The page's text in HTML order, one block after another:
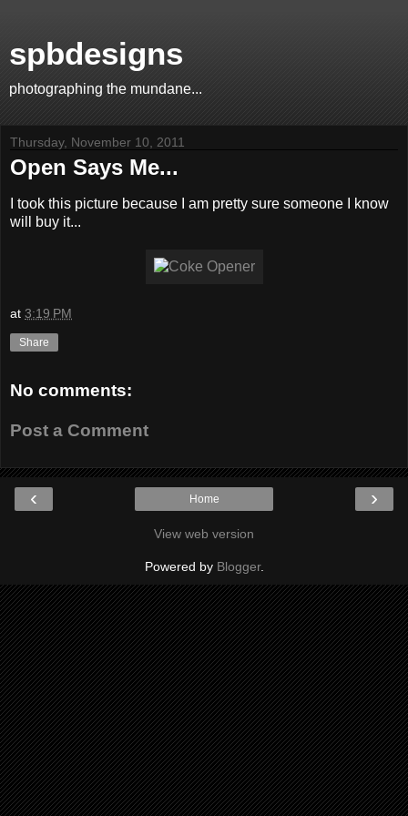
spbdesigns
photographing the mundane...
Thursday, November 10, 2011
Open Says Me...
I took this picture because I am pretty sure someone I know
will buy it...
at 3:19 PM
Share
No comments:
Post a Comment
‹ ›
Home
View web version
Powered by Blogger.